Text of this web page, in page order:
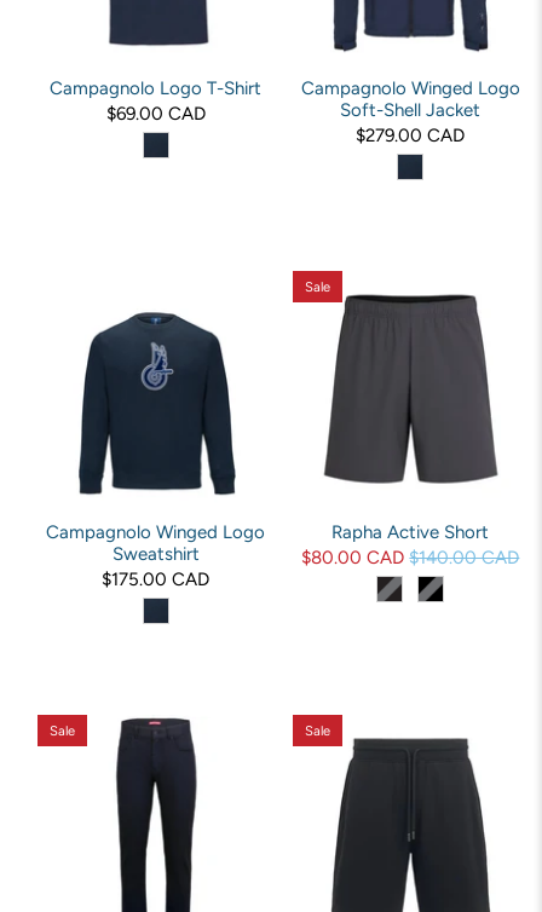
Campagnolo Logo T-Shirt
$69.00 CAD
Campagnolo Winged Logo
Soft-Shell Jacket
$279.00 CAD
Campagnolo Winged Logo
Sweatshirt
$175.00 CAD
Sale
Rapha Active Short
$80.00 CAD $140.00 CAD
Sale Sale